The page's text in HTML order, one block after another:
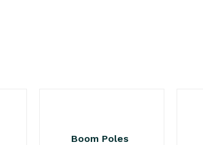
Boom Poles